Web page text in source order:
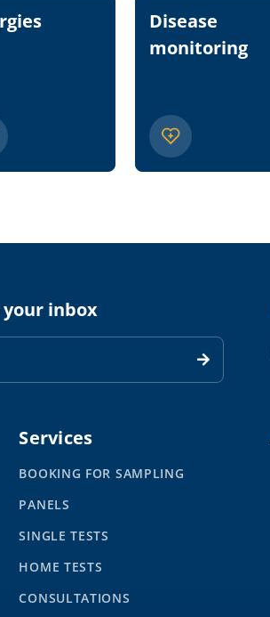
Disease
monitoring
inbox
Services
BOOKING FOR SAMPLING
PANELS
SINGLE TESTS
HOME TESTS
CONSULTATIONS